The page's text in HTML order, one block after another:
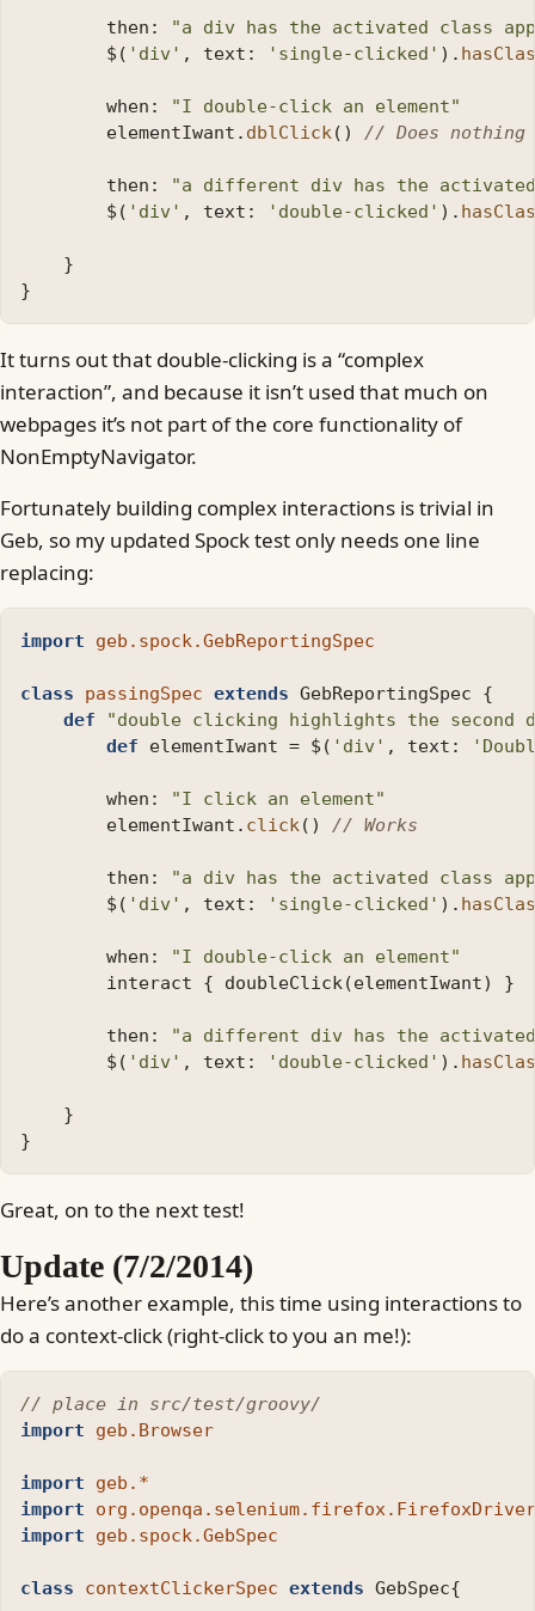
then:
"a div has the activated class
$ ( 'div' , text: 'single-clicked' ).
when:
"I double-click an element"
elementIwant . dblClick() // Does nothing
then:
"a different div has the
$ ( 'div' , text: 'double-clicked' ).
}
}
It turns out that double-clicking is a “complex
interaction”, and because it isn’t used that much on
webpages it’s not part of the core functionality of
NonEmptyNavigator.
Fortunately building complex interactions is trivial in
Geb, so my updated Spock test only needs one line
replacing:
import geb.spock.GebReportingSpec
class passingSpec extends GebReportingSpec
{
def
"double clicking highlights the second
def
elementIwant = $ ( 'div' , text:
when:
"I click an element"
elementIwant . click() // Works
then:
"a div has the activated class
$ ( 'div' , text: 'single-clicked' ).
when:
"I double-click an element"
interact
{ doubleClick(elementIwant) }
then:
"a different div has the
$ ( 'div' , text: 'double-clicked' ).
}
}
Great, on to the next test!
Update (7/2/2014)
Here’s another example, this time using interactions to
do a context-click (right-click to you an me!):
// place in src/test/groovy/
import
geb.Browser
import
geb.*
import
org.openqa.selenium.firefox.FirefoxDriver
import
geb.spock.GebSpec
class contextClickerSpec extends GebSpec{